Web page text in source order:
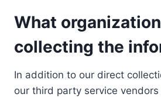
What
collecting the
In addition to our direct
our third party service